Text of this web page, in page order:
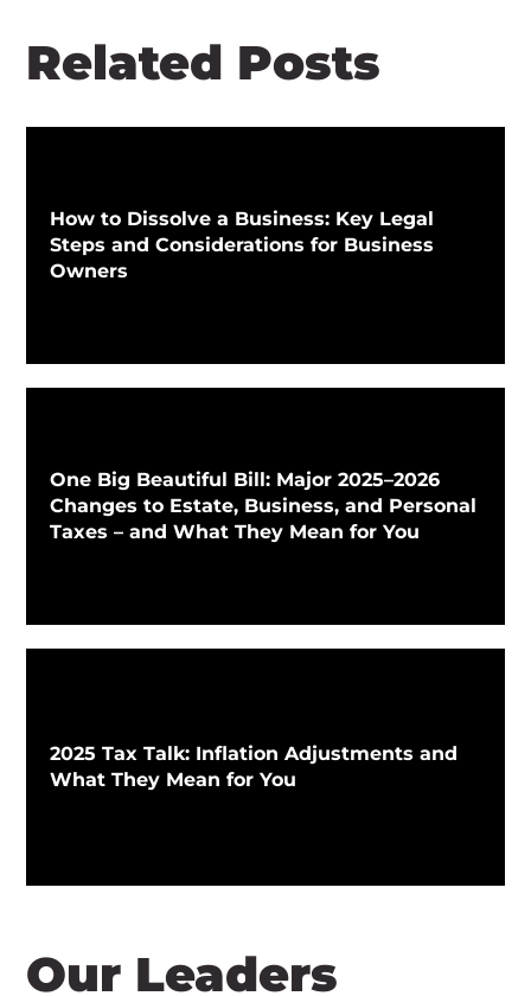
Related Posts
How to Dissolve a Business: Key Legal
Steps and Considerations for Business
Owners
One Big Beautiful Bill: Major 2025–2026
Changes to Estate, Business, and Personal
Taxes – and What They Mean for You
2025 Tax Talk: Inflation Adjustments and
What They Mean for You
Our Leaders